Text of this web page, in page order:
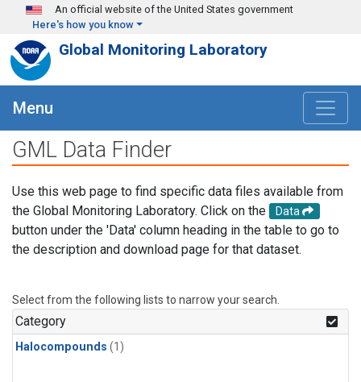
Skip to main content
An official website of the United States government
Here's how you know
Global Monitoring Laboratory
Menu
GML Data Finder
Use this web page to find specific data files available from
the Global Monitoring Laboratory. Click on the
Data
button under the 'Data' column heading in the table to go to
the description and download page for that dataset.
Select from the following lists to narrow your search.
Category
Halocompounds (1)